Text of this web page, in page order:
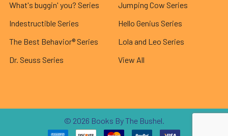
What's buggin' you? Series
Indestructible Series
The Best Behavior® Series
Dr. Seuss Series
Jumping Cow Series
Hello Genius Series
Lola and Leo Series
View All
© 2026 Books By The Bushel.